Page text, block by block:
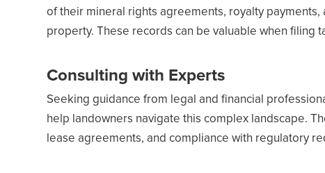
of their mineral rights agreements, royalty
property. These records can be valuable when filing
Consulting with Experts
Seeking guidance from legal and financial
help landowners navigate this complex landscape.
lease agreements, and compliance with regulatory